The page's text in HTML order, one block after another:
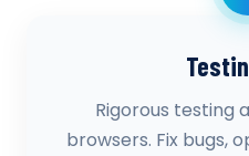
Rigorous testing
browsers. Fix bugs,